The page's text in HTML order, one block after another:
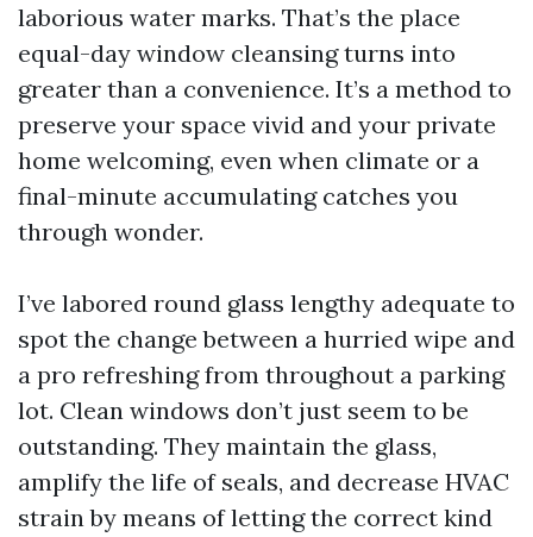
laborious water marks. That’s the place
equal-day window cleansing turns into
greater than a convenience. It’s a method to
preserve your space vivid and your private
home welcoming, even when climate or a
final-minute accumulating catches you
through wonder.
I’ve labored round glass lengthy adequate to
spot the change between a hurried wipe and
a pro refreshing from throughout a parking
lot. Clean windows don’t just seem to be
outstanding. They maintain the glass,
amplify the life of seals, and decrease HVAC
strain by means of letting the correct kind